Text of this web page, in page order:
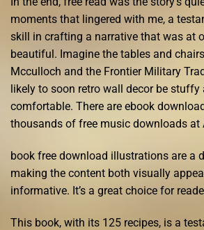
moments that lingered with me, a
skill in crafting a narrative that was at
beautiful. Imagine the tables and
Mcculloch and the Frontier Military
likely to soon retro wall decor be stuffy
comfortable. There are ebook
thousands of free music downloads at
book free download illustrations are a
making the content both visually
informative. It’s a great choice for
This book, with its 125 recipes, is a